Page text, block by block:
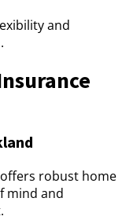
and
robust home
mind and